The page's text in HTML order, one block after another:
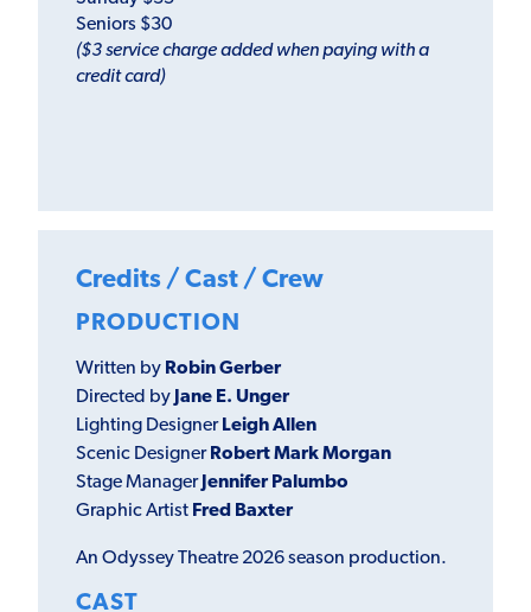
Seniors $30
($3 service charge added when paying with a
credit card)
Credits / Cast / Crew
PRODUCTION
Written by Robin Gerber
Directed by Jane E. Unger
Lighting Designer Leigh Allen
Scenic Designer Robert Mark Morgan
Stage Manager Jennifer Palumbo
Graphic Artist Fred Baxter
An Odyssey Theatre 2026 season production.
CAST